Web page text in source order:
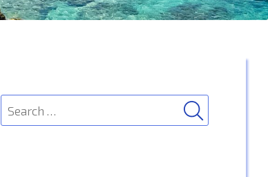
Search
for:
SEARCH